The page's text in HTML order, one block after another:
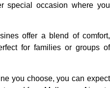
special occasion where you
offer a blend of comfort,
for families or groups of
you choose, you can expect